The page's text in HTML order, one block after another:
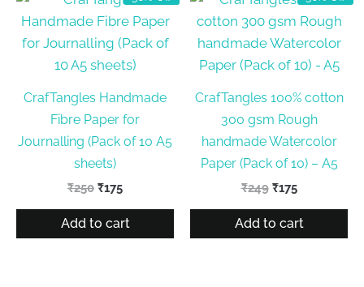
CrafTangles Handmade
Fibre Paper for
Journalling (Pack of 10 A5
sheets)
₹250 Original
was:
₹175Current
is:
Add to cart
CrafTangles 100% cotton
300 gsm Rough
handmade Watercolor
Paper (Pack of 10) – A5
₹249 Original
was:
₹175Current
is:
Add to cart